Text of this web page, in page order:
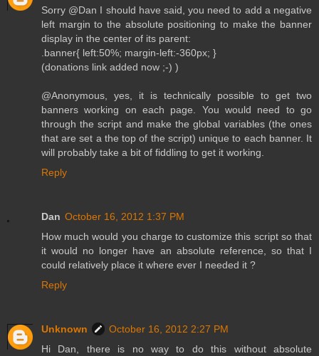
Sorry @Dan I should have said, you need to add a negative
left margin to the absolute positioning to make the banner
display in the center of its parent:
.banner{ left:50%; margin-left:-360px; }
(donations link added now ;-) )
@Anonymous, yes, it is technically possible to get two
banners working on each page. You would need to go
through the script and make the global variables (the ones
that are set a the top of the script) unique to each banner. It
will probably take a bit of fiddling to get it working.
Reply
Dan October 16, 2012 1:37 PM
How much would you charge to customize this script so that
it would no longer have an absolute reference, so that I
could relatively place it where ever I needed it ?
Reply
Unknown
October 16, 2012 2:27 PM
Hi Dan, there is no way to do this without absolute